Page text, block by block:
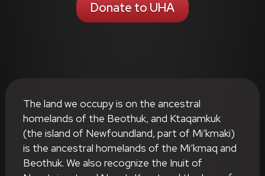
Donate to UHA
The land we occupy is on the ancestral
homelands of the Beothuk, and Ktaqamkuk
(the island of Newfoundland, part of Mi’kmaki)
is the ancestral homelands of the Mi’kmaq and
Beothuk. We also recognize the Inuit of